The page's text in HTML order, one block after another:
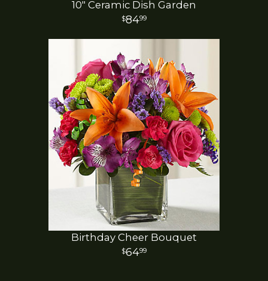
10" Ceramic Dish Garden
8499
Birthday Cheer Bouquet
6499